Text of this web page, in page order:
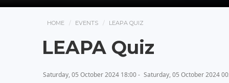
HOME EVENTS LEAPA QUIZ
LEAPA Quiz
Saturday, 05 October 2024 18:00 - Saturday, 05 October 2024